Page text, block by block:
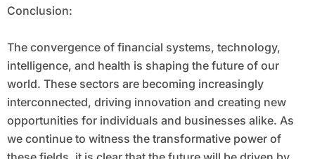
Conclusion:
The convergence of financial systems, technology,
intelligence, and health is shaping the future of our
world. These sectors are becoming increasingly
interconnected, driving innovation and creating new
opportunities for individuals and businesses alike. As
we continue to witness the transformative power of